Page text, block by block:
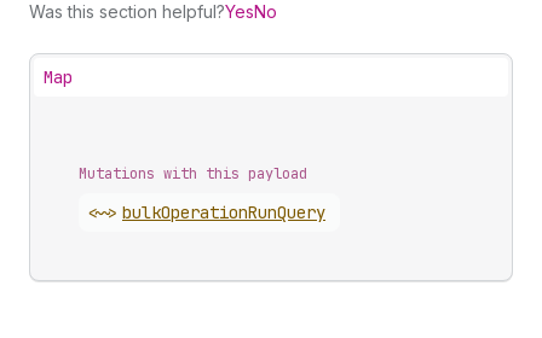
Was this section helpful?YesNo
Map
Mutations with this payload
<~> bulkOperationRunQuery